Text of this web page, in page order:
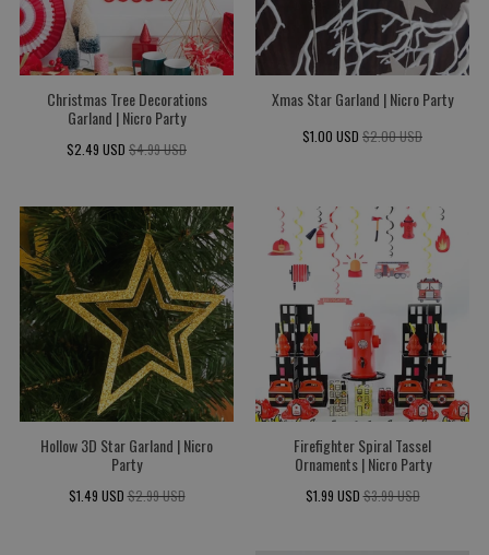
Christmas Tree Decorations
Garland | Nicro Party
$2.49 USD $4.99 USD
Xmas Star Garland | Nicro Party
$1.00 USD $2.00 USD
Hollow 3D Star Garland | Nicro
Party
$1.49 USD $2.99 USD
Firefighter Spiral Tassel
Ornaments | Nicro Party
$1.99 USD $3.99 USD